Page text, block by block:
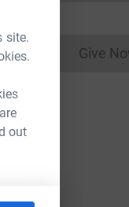
site.
out
Give